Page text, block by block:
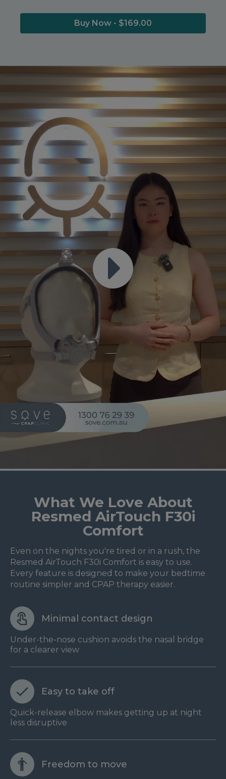
Buy Now - $169.00
What We Love About
Resmed AirTouch F30i
Comfort
Even on the nights you're tired or in a rush, the
Resmed AirTouch F30i Comfort is easy to use.
Every feature is designed to make your bedtime
routine simpler and CPAP therapy easier.
Minimal contact design
Under-the-nose cushion avoids the nasal bridge
for a clearer view
Easy to take off
Quick-release elbow makes getting up at night
less disruptive
Freedom to move